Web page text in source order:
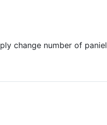
change number of